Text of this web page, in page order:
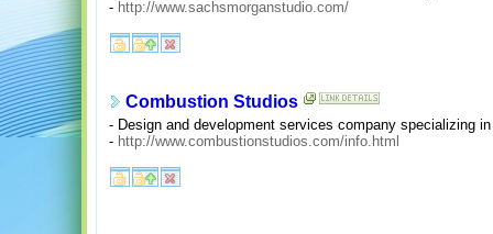
- http://www.sachsmorganstudio.com/
Combustion Studios
- Design and development services company specializing
- http://www.combustionstudios.com/info.html